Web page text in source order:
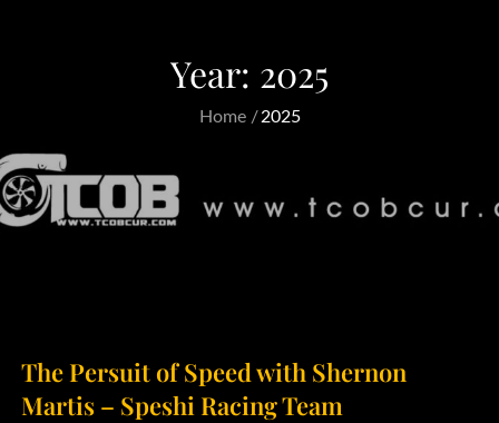
Year: 2025
Home 2025
The Persuit of Speed with Shernon
Martis – Speshi Racing Team